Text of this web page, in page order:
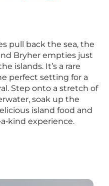
pull back the sea, the
Bryher empties just
islands. It’s a rare
perfect setting for a
Step onto a stretch of
soak up the
island food and
experience.